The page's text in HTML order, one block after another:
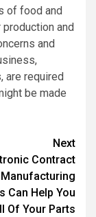
of food and
and
and
are required
be made
Next
Contract
Manufacturing
Can Help You
Of Your Parts